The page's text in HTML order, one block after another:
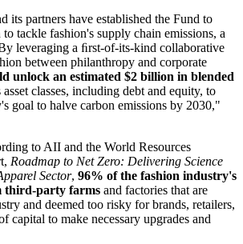
its partners have established the Fund to
tackle fashion's supply chain emissions, a
leveraging a ﬁrst-of-its-kind collaborative
between philanthropy and corporate
unlock an estimated $2 billion in blended
asset classes, including debt and equity, to
goal to halve carbon emissions by 2030,"
to AII and the World Resources
Roadmap to Net Zero: Delivering Science
Sector, 96% of the fashion industry's
third-party farms and factories that are
and deemed too risky for brands, retailers,
capital to make necessary upgrades and